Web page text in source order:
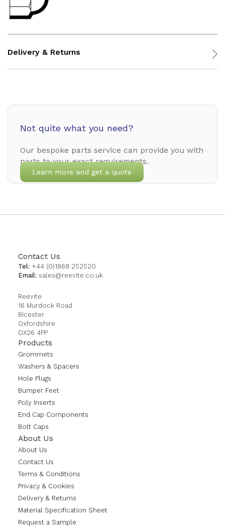
Delivery & Returns
Not quite what you need?
Our bespoke parts service can provide you with
parts to your exact requirements.
Learn more and get a quote
Contact Us
Tel: +44 (0)1869 252520
Email: sales@reevite.co.uk
Reevite
16 Murdock Road
Bicester
Oxfordshire
OX26 4PP
Products
Grommets
Washers & Spacers
Hole Plugs
Bumper Feet
Poly Inserts
End Cap Components
Bolt Caps
About Us
About Us
Contact Us
Terms & Conditions
Privacy & Cookies
Delivery & Returns
Material Specification Sheet
Request a Sample